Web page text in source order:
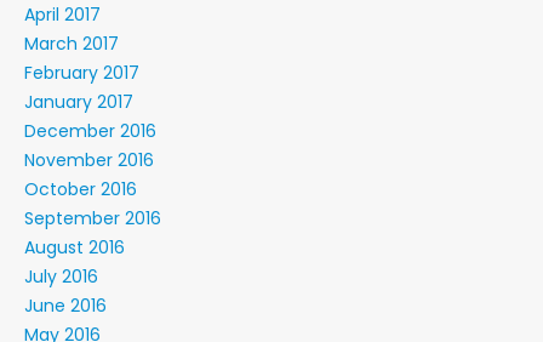
April 2017
March 2017
February 2017
January 2017
December 2016
November 2016
October 2016
September 2016
August 2016
July 2016
June 2016
May 2016